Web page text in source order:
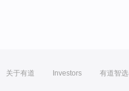
关于有道 Investors 有道智选